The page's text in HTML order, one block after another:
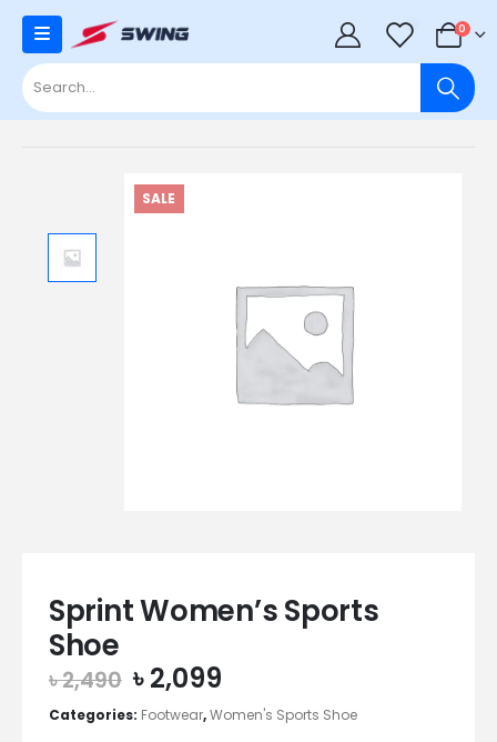
0 0
SALE
Sprint Women’s Sports
Shoe
৳2,490 Original
price
was:
৳2,099
price
is:
Categories: Footwear,Women's Sports Shoe